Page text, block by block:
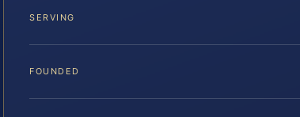
SERVING
FOUNDED